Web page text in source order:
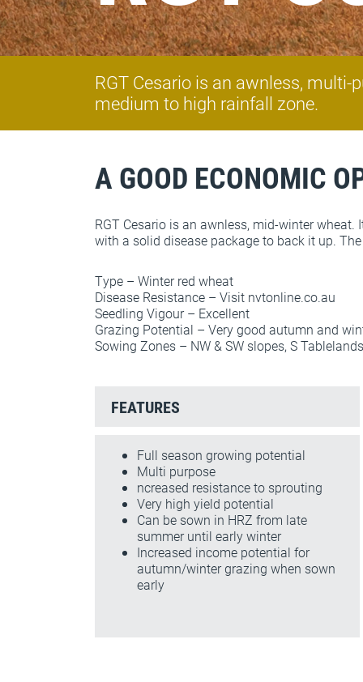
RGT Cesario is an awnless,
medium to high rainfall zone.
A GOOD ECONOMIC
RGT Cesario is an awnless, mid-winter
with a solid disease package to back it up.
Type – Winter red wheat
Disease Resistance – Visit nvtonline.co.au
Seedling Vigour – Excellent
Grazing Potential – Very good autumn and
Sowing Zones – NW & SW slopes, S
FEATURES
Full season growing potential
Multi purpose
ncreased resistance to sprouting
Very high yield potential
Can be sown in HRZ from late
summer until early winter
Increased income potential for
autumn/winter grazing when sown
early